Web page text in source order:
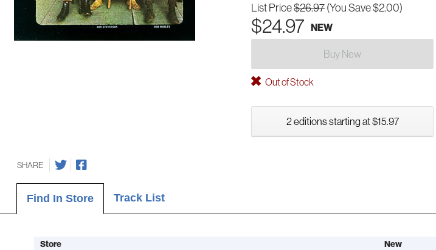
List Price$26.97 (You Save $2.00)
$24.97 NEW
Buy New
Out of Stock
2 editions starting at $15.97
SHARE
Find In Store Track List
Store New